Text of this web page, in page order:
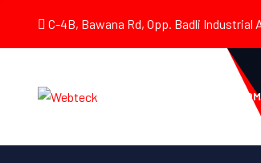
C-4B, Bawana Rd, Opp. Badli Industrial